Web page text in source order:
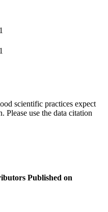
scientific practices expect
Please use the data citation
Published on